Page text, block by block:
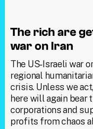
The rich are
war on Iran
The US‑Israeli war
regional
crisis. Unless we
here will again bear
corporations and
profits from chaos